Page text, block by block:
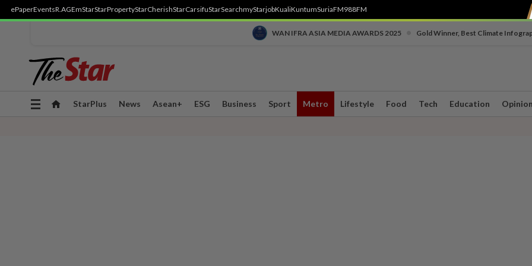
ePaperEventsR.AGEmStarStarPropertyStarCherishStarCarsifuStarSearchmyStarjobKualiKuntumSuriaFM988FM
WAN IFRA ASIA MEDIA AWARDS 2025 Gold Winner, Best Climate
Toggle
StarPlus News Asean+ ESG Business Sport Metro Lifestyle Food Tech Education Opinion